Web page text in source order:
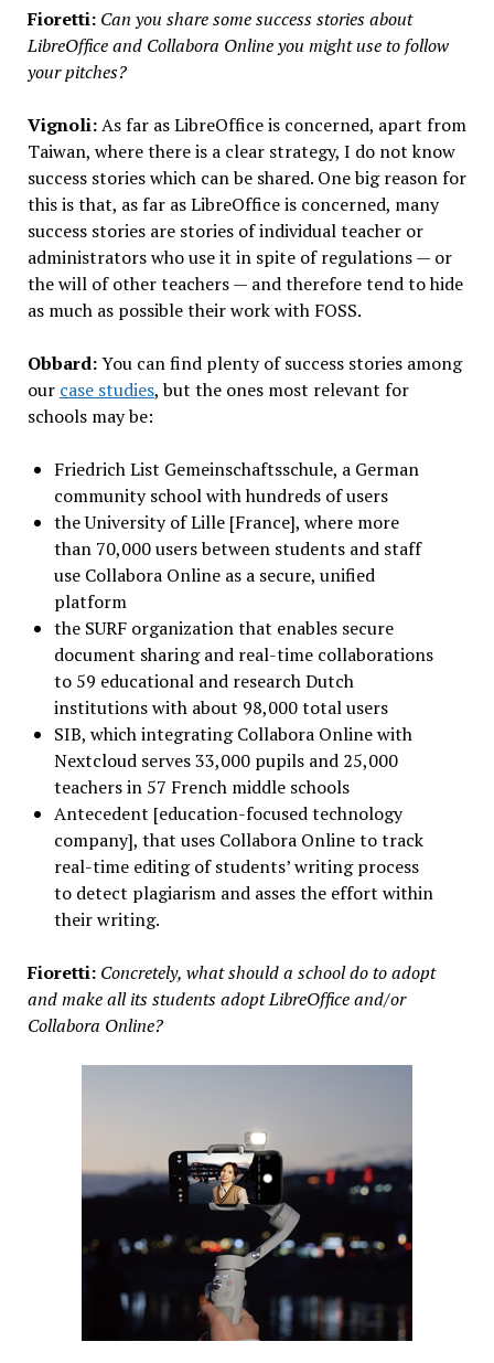
Fioretti: Can you share some success stories about
LibreOffice and Collabora Online you might use to follow
your pitches?
Vignoli:As far as LibreOffice is concerned, apart from
Taiwan, where there is a clear strategy, I do not know
success stories which can be shared. One big reason for
this is that, as far as LibreOffice is concerned, many
success stories are stories of individual teacher or
administrators who use it in spite of regulations — or
the will of other teachers — and therefore tend to hide
as much as possible their work with FOSS.
Obbard:You can find plenty of success stories among
our case studies, but the ones most relevant for
schools may be:
Friedrich List Gemeinschaftsschule, a German
community school with hundreds of users
the University of Lille [France], where more
than 70,000 users between students and staff
use Collabora Online as a secure, unified
platform
the SURF organization that enables secure
document sharing and real-time collaborations
to 59 educational and research Dutch
institutions with about 98,000 total users
SIB, which integrating Collabora Online with
Nextcloud serves 33,000 pupils and 25,000
teachers in 57 French middle schools
Antecedent [education-focused technology
company], that uses Collabora Online to track
real-time editing of students’ writing process
to detect plagiarism and asses the effort within
their writing.
Fioretti: Concretely, what should a school do to adopt
and make all its students adopt LibreOffice and/or
Collabora Online?